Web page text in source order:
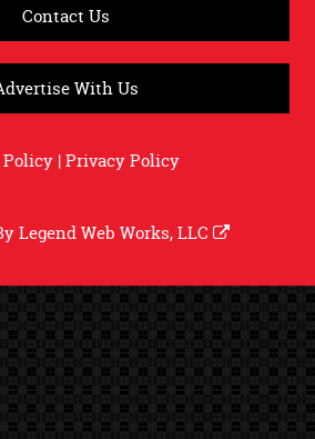
Contact Us
With Us
Policy|Privacy Policy
Legend Web Works, LLC